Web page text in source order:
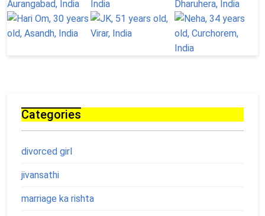
Categories
divorced girl
jivansathi
marriage ka rishta